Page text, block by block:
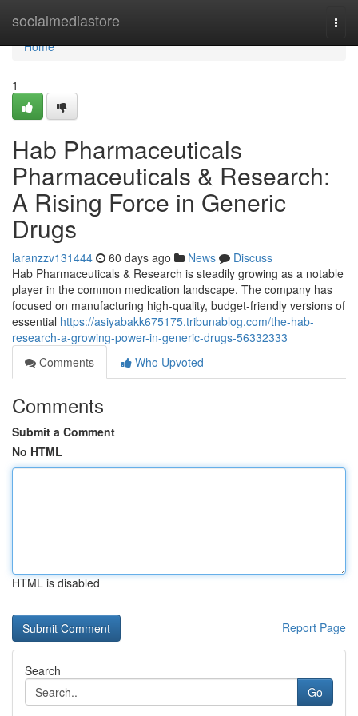
socialmediastore
Home
Home
1
Hab Pharmaceuticals
Pharmaceuticals & Research:
A Rising Force in Generic
Drugs
laranzzv131444 60 days ago News
Discuss
Hab Pharmaceuticals & Research is steadily growing as a notable
player in the common medication landscape. The company has
focused on manufacturing high-quality, budget-friendly versions of
essential https://asiyabakk675175.tribunablog.com/the-hab-
research-a-growing-power-in-generic-drugs-56332333
Comments
Who Upvoted
Comments
Submit a Comment
No HTML
HTML is disabled
Report Page
Search
Go